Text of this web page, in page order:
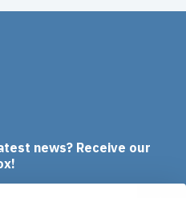
news? Receive our